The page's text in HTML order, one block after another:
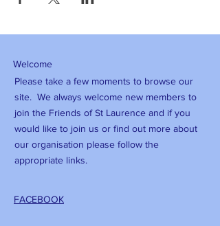
Welcome
Please take a few moments to browse our
site. We always welcome new members to
join the Friends of St Laurence and if you
would like to join us or find out more about
our organisation please follow the
appropriate links.
FACEBOOK